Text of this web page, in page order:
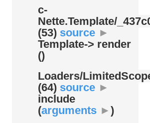
c-
Nette.Template/
(53) source ►
Template-> render
()
Loaders/
(64) source ►
include
(arguments ► )